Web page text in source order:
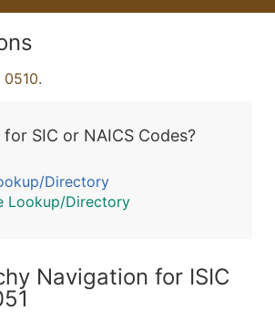
0510.
SIC or NAICS Codes?
Directory
Lookup/Directory
Navigation for ISIC